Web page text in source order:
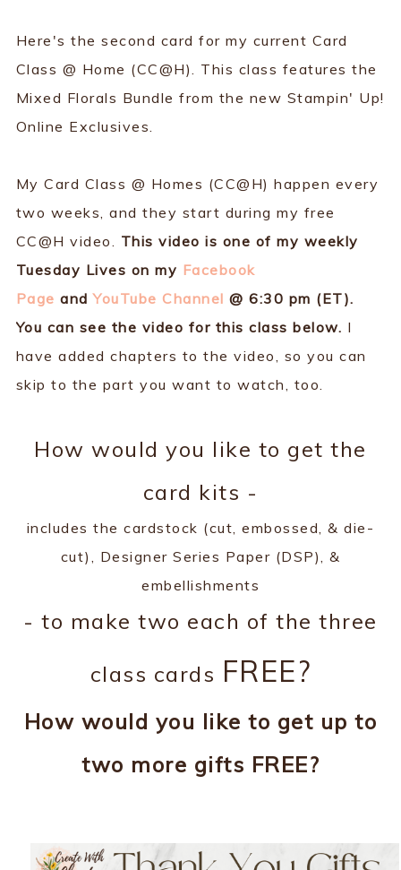
Here's the second card for my current Card
Class @ Home (CC@H). This class features the
Mixed Florals Bundle from the new Stampin' Up!
Online Exclusives.
My Card Class @ Homes (CC@H) happen every
two weeks, and they start during my free
CC@H video. This video is one of my weekly
Tuesday Lives on my Facebook
Page andYouTube Channel @ 6:30 pm (ET).
You can see the video for this class below. I
have added chapters to the video, so you can
skip to the part you want to watch, too.
How would you like to get the
card kits -
includes the cardstock (cut, embossed, & die-
cut), Designer Series Paper (DSP), &
embellishments
- to make two each of the three
class cards FREE?
How would you like to get up to
two more gifts FREE?